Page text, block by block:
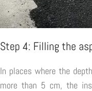
Step 4: Filling the
In places where the
more than 5 cm, the